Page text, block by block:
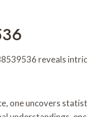
reveals
one uncovers